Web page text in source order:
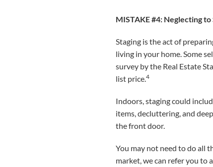
MISTAKE #4: Neglecting to
Staging is the act of
living in your home. Some
survey by the Real Estate
list price.4
Indoors, staging could
items, decluttering, and
the front door.
You may not need to do all
market, we can refer you to